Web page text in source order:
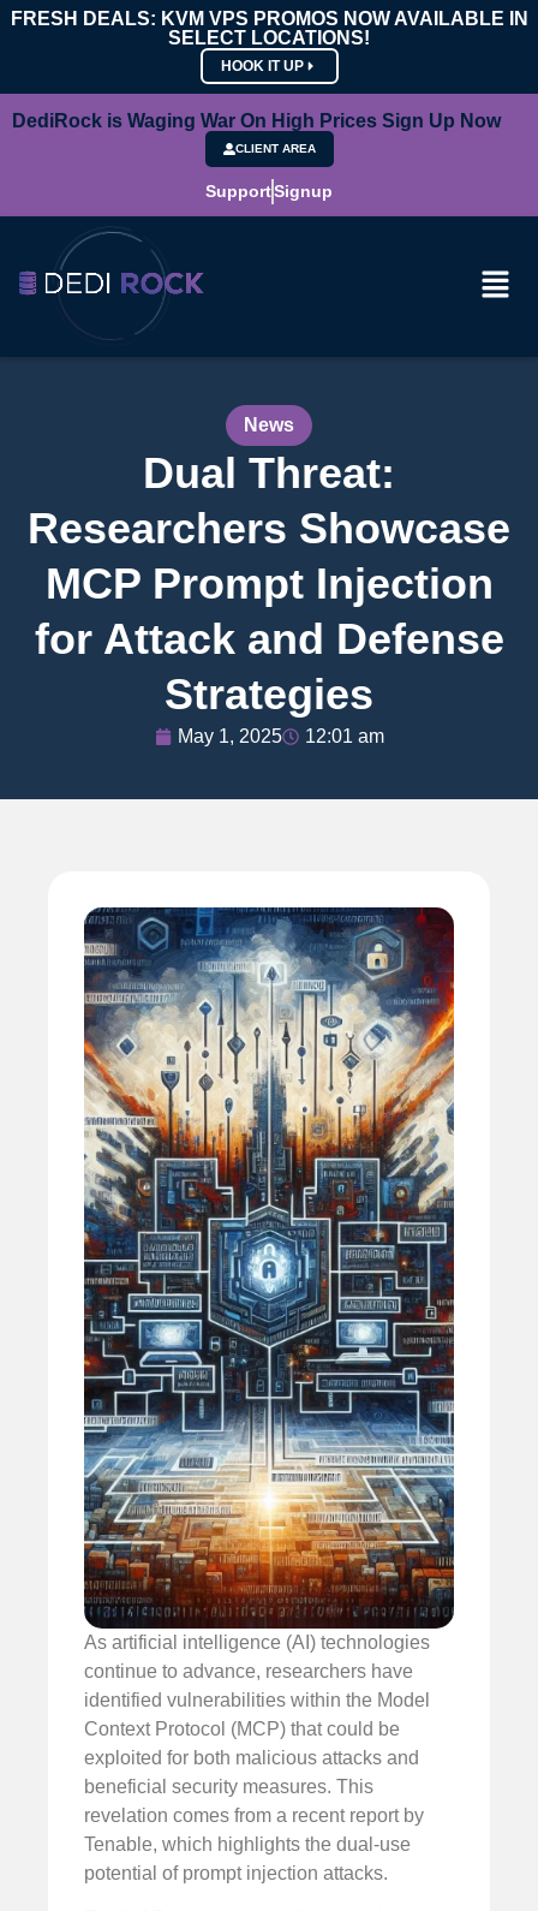
FRESH DEALS: KVM VPS PROMOS NOW AVAILABLE IN
SELECT LOCATIONS!
HOOK IT UP
DediRock is Waging War On High Prices Sign Up Now
CLIENT AREA
SupportSignup
News
Dual Threat:
Researchers Showcase
MCP Prompt Injection
for Attack and Defense
Strategies
May 1, 2025 12:01 am
As artificial intelligence (AI) technologies
continue to advance, researchers have
identified vulnerabilities within the Model
Context Protocol (MCP) that could be
exploited for both malicious attacks and
beneficial security measures. This
revelation comes from a recent report by
Tenable, which highlights the dual-use
potential of prompt injection attacks.